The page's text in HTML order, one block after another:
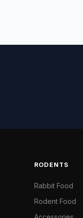
RODENTS
Rabbit Food
Rodent Food